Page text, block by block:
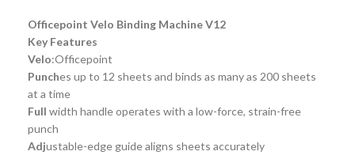
Officepoint Velo Binding Machine V12
Key Features
Velo:Officepoint
Punches up to 12 sheets and binds as many as 200 sheets
at a time
Full width handle operates with a low-force, strain-free
punch
Adjustable-edge guide aligns sheets accurately